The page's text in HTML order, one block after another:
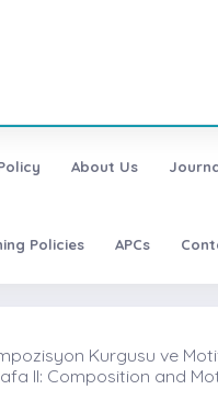
About Us
Policies APCs
Kurgusu ve Motif
II: Composition and